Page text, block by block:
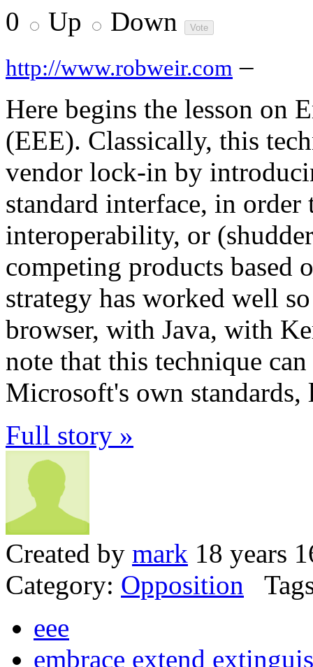
0 Up Down
http://www.robweir.com –
Here begins the lesson on
(EEE). Classically, this
vendor lock-in by
standard interface, in
interoperability, or
competing products based
strategy has worked well
browser, with Java, with
note that this technique
Microsoft's own
Full story »
Created by mark 18 years
Category: Opposition
eee
embrace extend